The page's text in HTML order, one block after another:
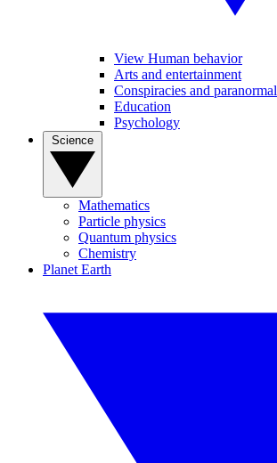
View Human behavior
Arts and entertainment
Conspiracies and paranormal
Education
Psychology
Mathematics
Particle physics
Quantum physics
Chemistry
Planet Earth